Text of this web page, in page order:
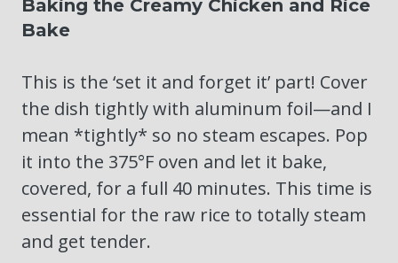
Baking the Creamy Chicken and Rice
Bake
This is the ‘set it and forget it’ part! Cover
the dish tightly with aluminum foil—and I
mean *tightly* so no steam escapes. Pop
it into the 375°F oven and let it bake,
covered, for a full 40 minutes. This time is
essential for the raw rice to totally steam
and get tender.